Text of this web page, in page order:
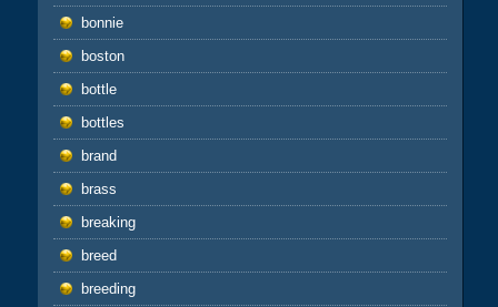
bonnie
boston
bottle
bottles
brand
brass
breaking
breed
breeding